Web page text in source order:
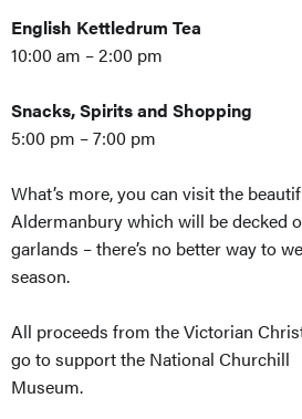
English Kettledrum Tea
10:00 am – 2:00 pm
Snacks, Spirits and Shopping
5:00 pm – 7:00 pm
What’s more, you can visit the
Aldermanbury which will be decked
garlands – there’s no better way to
season.
All proceeds from the Victorian
go to support the National Churchill
Museum.